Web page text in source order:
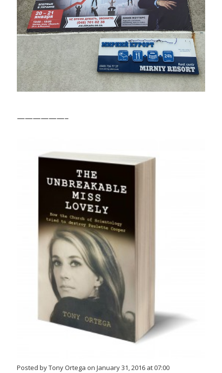
——————–
Posted by Tony Ortega on January 31, 2016 at 07:00